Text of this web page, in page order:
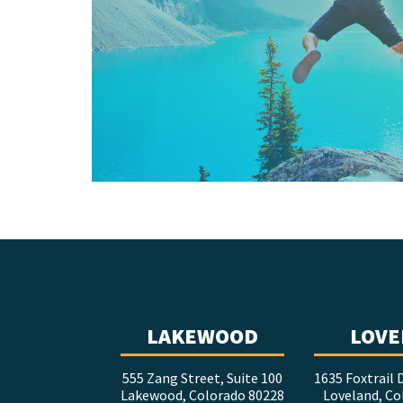
LAKEWOOD
555 Zang Street, Suite 100
Lakewood, Colorado 80228
1635 Foxtrail
Loveland,